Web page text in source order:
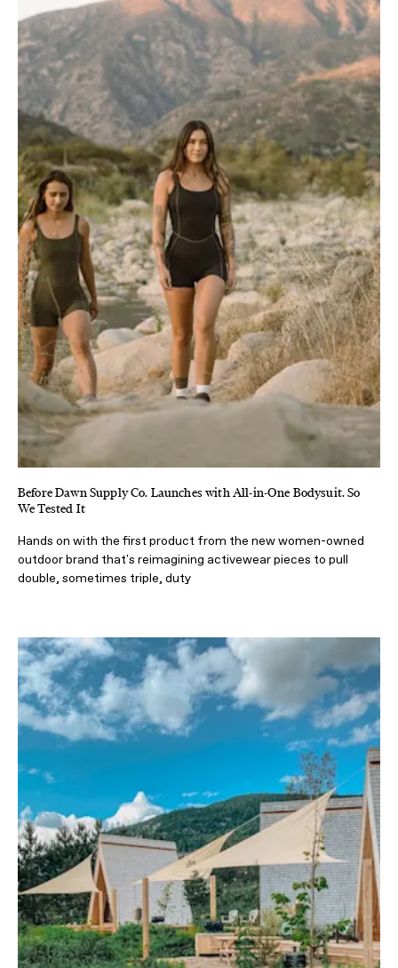
Before Dawn Supply Co. Launches with All-in-One Bodysuit. So
We Tested It
Hands on with the first product from the new women-owned
outdoor brand that's reimagining activewear pieces to pull
double, sometimes triple, duty